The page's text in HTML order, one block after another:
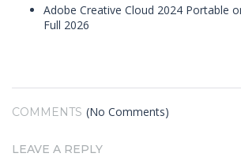
Adobe Creative Cloud 2024 Portable
Full 2026
COMMENTS (No Comments)
LEAVE A REPLY